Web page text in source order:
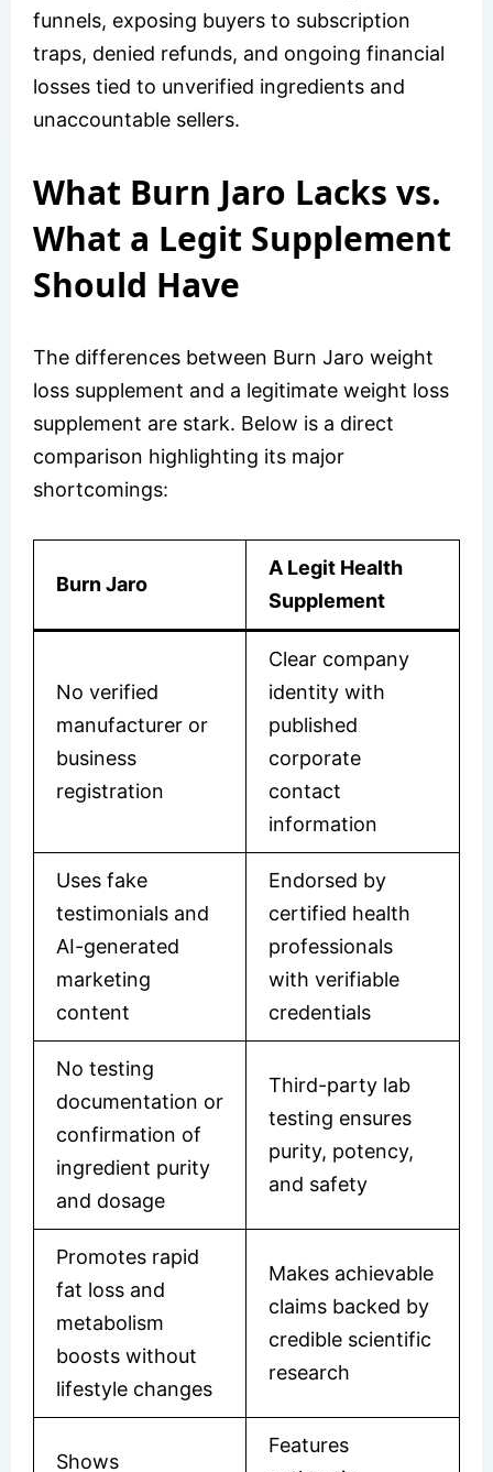
funnels, exposing buyers to subscription
traps, denied refunds, and ongoing financial
losses tied to unverified ingredients and
unaccountable sellers.
What Burn Jaro Lacks vs.
What a Legit Supplement
Should Have
The differences between Burn Jaro weight
loss supplement and a legitimate weight loss
supplement are stark. Below is a direct
comparison highlighting its major
shortcomings:
Burn Jaro
A Legit Health
Supplement
No verified
manufacturer or
business
registration
Clear company
identity with
published
corporate
contact
information
Uses fake
testimonials and
AI-generated
marketing
content
Endorsed by
certified health
professionals
with verifiable
credentials
No testing
documentation or
confirmation of
ingredient purity
and dosage
Third-party lab
testing ensures
purity, potency,
and safety
Promotes rapid
fat loss and
metabolism
boosts without
lifestyle changes
Makes achievable
claims backed by
credible scientific
research
Shows
Features